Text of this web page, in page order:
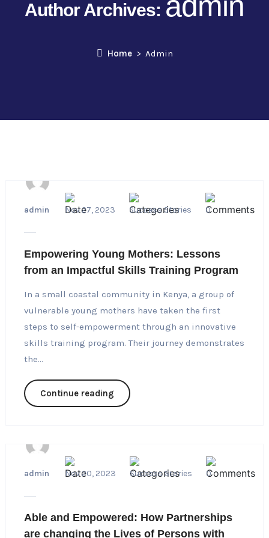
Author Archives:
Home Admin
admin Nov 27, 2023 Success Stories 0
Empowering Young Mothers: Lessons
from an Impactful Skills Training Program
In a small coastal community in Kenya, a group of
vulnerable young mothers have taken the first
steps to self-empowerment through an innovative
skills training program. Their journey demonstrates
the...
Continue reading
admin Nov 20, 2023 Success Stories 0
Able and Empowered: How Partnerships
are changing the Lives of Persons with